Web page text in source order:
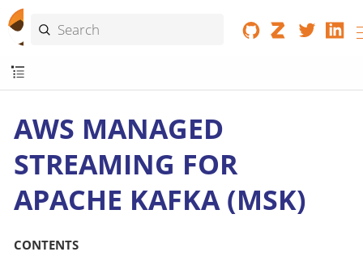
AWS MANAGED
STREAMING FOR
APACHE KAFKA (MSK)
CONTENTS